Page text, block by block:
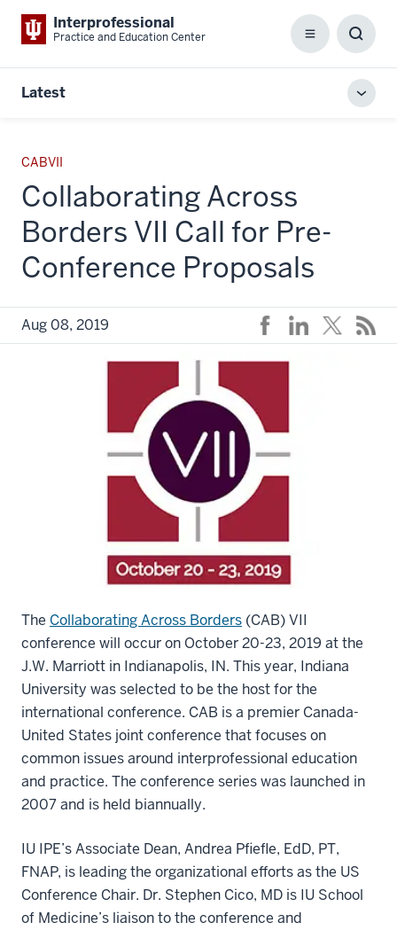
Interprofessional
Practice and Education Center Menu
Box
Latest
CABVII
Collaborating Across
Borders VII Call for Pre-
Conference Proposals
Aug 08, 2019
The Collaborating Across Borders (CAB) VII
conference will occur on October 20-23, 2019 at the
J.W. Marriott in Indianapolis, IN. This year, Indiana
University was selected to be the host for the
international conference. CAB is a premier Canada-
United States joint conference that focuses on
common issues around interprofessional education
and practice. The conference series was launched in
2007 and is held biannually.
IU IPE’s Associate Dean, Andrea Pfiefle, EdD, PT,
FNAP, is leading the organizational efforts as the US
Conference Chair. Dr. Stephen Cico, MD is IU School
of Medicine’s liaison to the conference and